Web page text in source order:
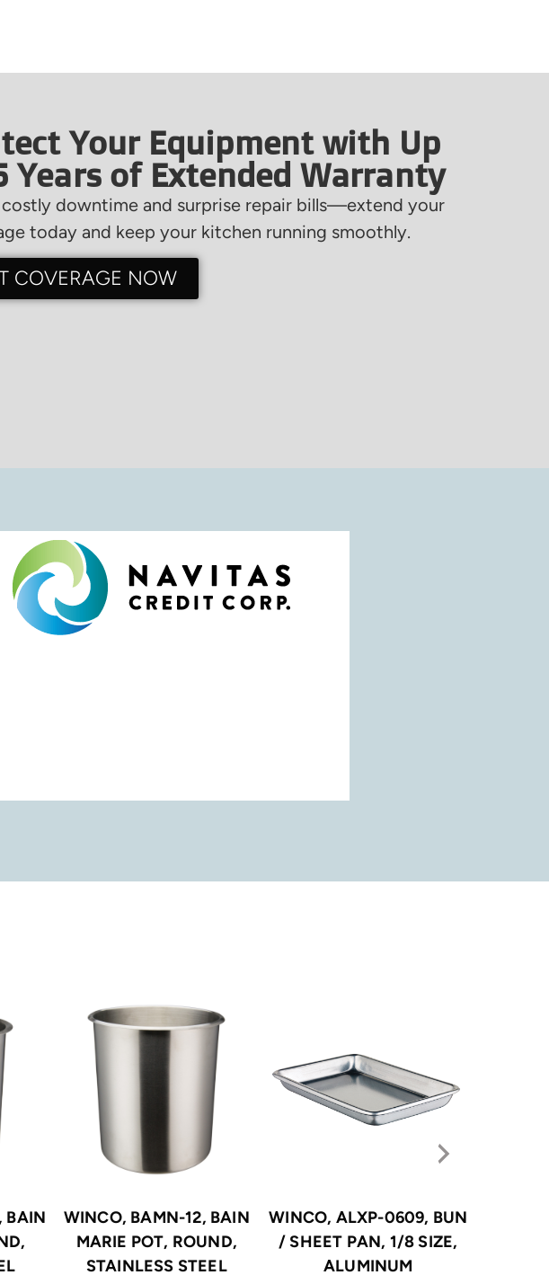
Your Equipment with Up
Years of Extended Warranty
downtime and surprise repair bills—extend your
today and keep your kitchen running smoothly.
COVERAGE NOW
BAIN
WINCO, BAMN-12, BAIN
MARIE POT, ROUND,
STAINLESS STEEL
WINCO, ALXP-0609, BUN
/ SHEET PAN, 1/8 SIZE,
ALUMINUM